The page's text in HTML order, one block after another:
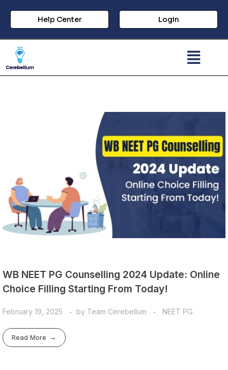
Help Center Login
WB NEET PG Counselling 2024 Update: Online
Choice Filling Starting From Today!
February 19, 2025 by Team Cerebellum NEET PG
Read More